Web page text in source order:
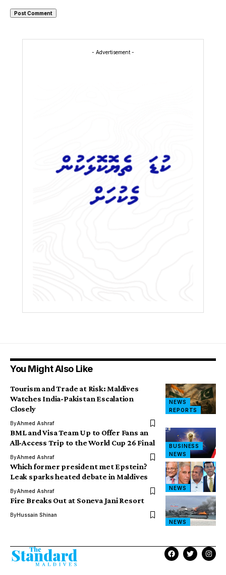
- Advertisement -
You Might Also Like
NEWS
REPORTS
Tourism and Trade at Risk: Maldives
Watches India-Pakistan Escalation
Closely
ByAhmed Ashraf
BUSINESS
NEWS
BML and Visa Team Up to Offer Fans an
All-Access Trip to the World Cup 26 Final
ByAhmed Ashraf
NEWS
Which former president met Epstein?
Leak sparks heated debate in Maldives
ByAhmed Ashraf
NEWS
Fire Breaks Out at Soneva Jani Resort
ByHussain Shinan